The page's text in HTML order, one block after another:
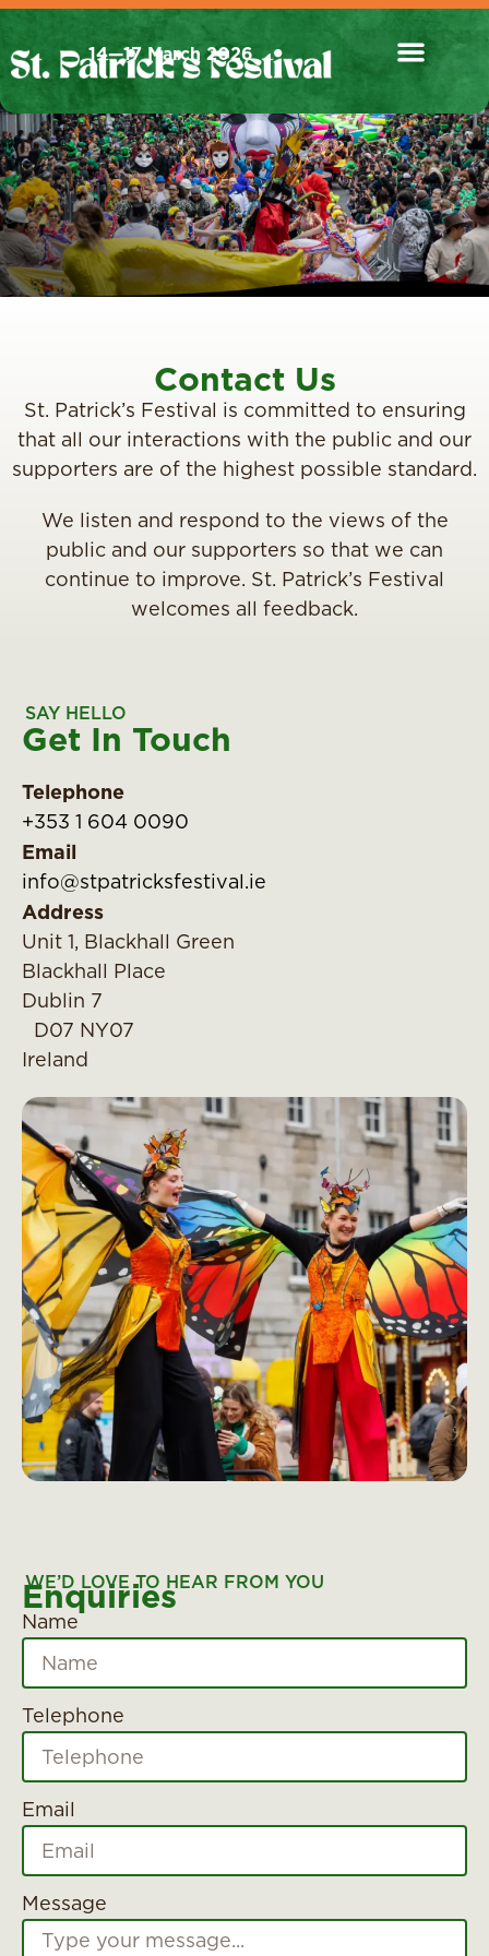
14—17 March 2026
Contact Us
St. Patrick’s Festival is committed to ensuring
that all our interactions with the public and our
supporters are of the highest possible standard.
We listen and respond to the views of the
public and our supporters so that we can
continue to improve. St. Patrick’s Festival
welcomes all feedback.
SAY HELLO
Get In Touch
Telephone
+353 1 604 0090
Email
info@stpatricksfestival.ie
Address
Unit 1, Blackhall Green
Blackhall Place
Dublin 7
D07 NY07
Ireland
WE’D LOVE TO HEAR FROM YOU
Enquiries
Name
Telephone
Email
Message